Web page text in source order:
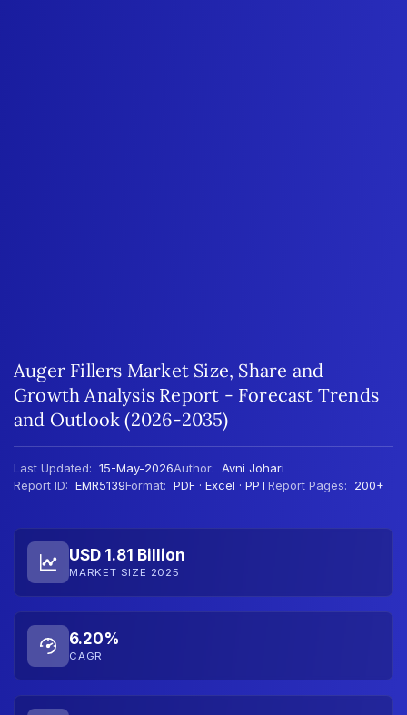
Auger Fillers Market Size, Share and
Growth Analysis Report - Forecast Trends
and Outlook (2026-2035)
Last Updated: 15-May-2026Author: Avni Johari
Report ID: EMR5139Format: PDF · Excel · PPTReport Pages: 200+
USD 1.81 Billion
MARKET SIZE 2025
6.20%
CAGR